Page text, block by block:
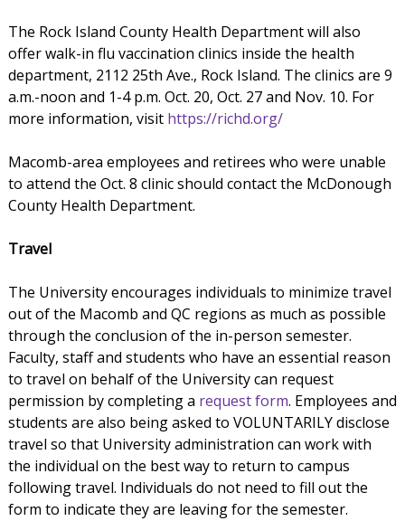
The Rock Island County Health Department will also
offer walk-in flu vaccination clinics inside the health
department, 2112 25th Ave., Rock Island. The clinics are 9
a.m.-noon and 1-4 p.m. Oct. 20, Oct. 27 and Nov. 10. For
more information, visit https://richd.org/
Macomb-area employees and retirees who were unable
to attend the Oct. 8 clinic should contact the McDonough
County Health Department.
Travel
The University encourages individuals to minimize travel
out of the Macomb and QC regions as much as possible
through the conclusion of the in-person semester.
Faculty, staff and students who have an essential reason
to travel on behalf of the University can request
permission by completing a request form. Employees and
students are also being asked to VOLUNTARILY disclose
travel so that University administration can work with
the individual on the best way to return to campus
following travel. Individuals do not need to fill out the
form to indicate they are leaving for the semester.